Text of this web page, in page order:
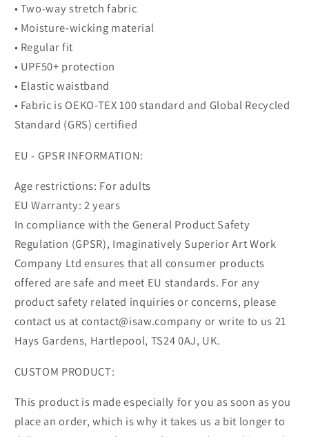
• Two-way stretch fabric
• Moisture-wicking material
• Regular fit
• UPF50+ protection
• Elastic waistband
• Fabric is OEKO-TEX 100 standard and Global Recycled
Standard (GRS) certified
EU - GPSR INFORMATION:
Age restrictions: For adults
EU Warranty: 2 years
In compliance with the General Product Safety
Regulation (GPSR), Imaginatively Superior Art Work
Company Ltd ensures that all consumer products
offered are safe and meet EU standards. For any
product safety related inquiries or concerns, please
contact us at contact@isaw.company or write to us 21
Hays Gardens, Hartlepool, TS24 0AJ, UK.
CUSTOM PRODUCT:
This product is made especially for you as soon as you
place an order, which is why it takes us a bit longer to